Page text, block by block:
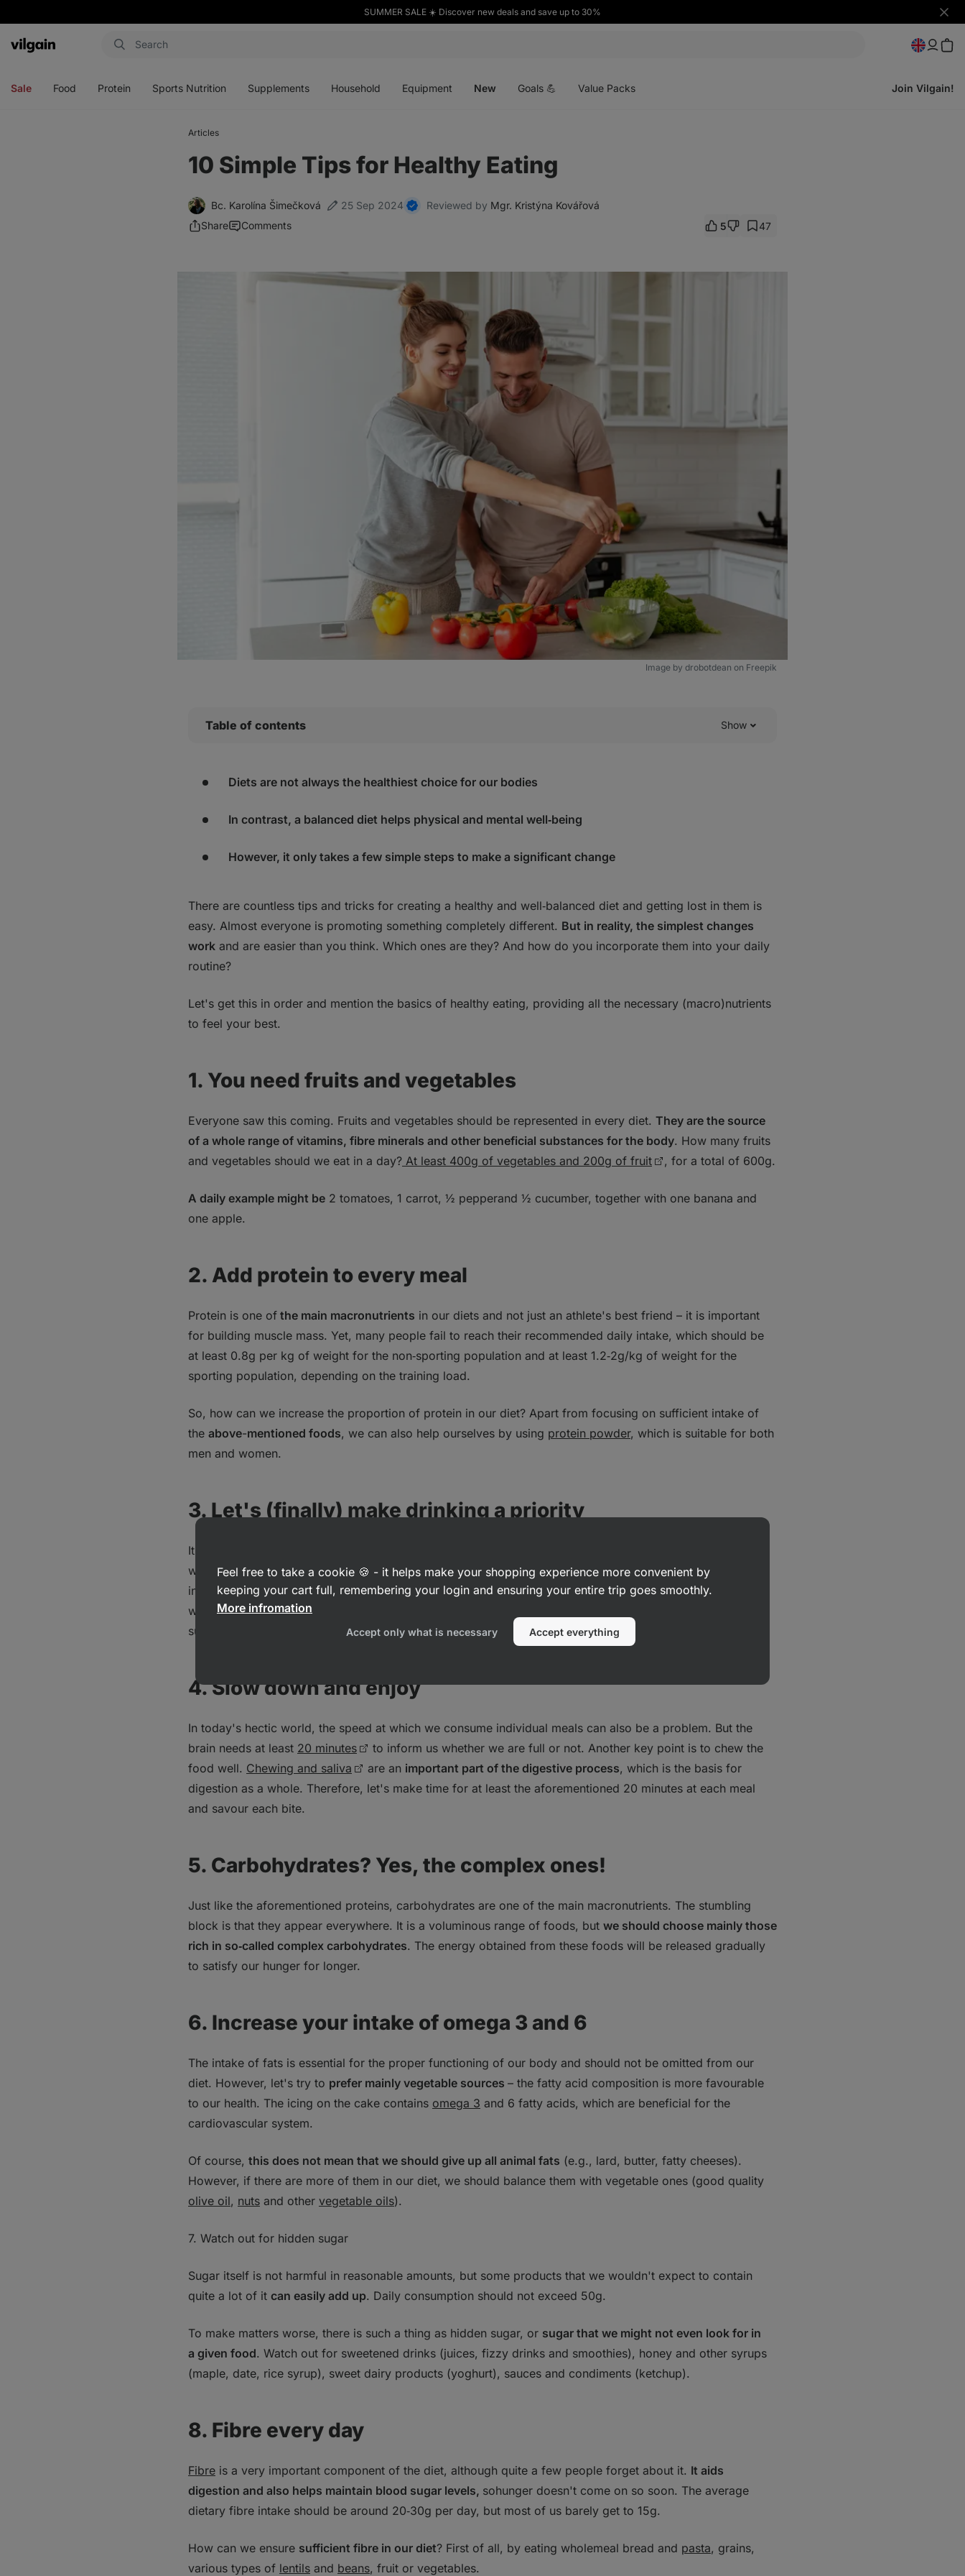
SUMMER SALE ☀️ Discover new deals and save up to 30%
Hide
Vilgain
Sale Food Protein Sports Nutrition Supplements Household Equipment New Goals 💪 Value Packs Join Vilgain!
Articles
10 Simple Tips for Healthy Eating
Bc. Karolína Šimečková 25 Sep 2024 Reviewed by Mgr. Kristýna Kovářová
Share
Comments 5 47
Image by drobotdean on Freepik
Table of contents Show
2. Add protein to every meal
4. Slow down and enjoy
6. Increase your intake of omega 3 and 6
10. Don't overeat "healthy" foods either
Bottom Line
Diets are not always the healthiest choice for our bodies
In contrast, a balanced diet helps physical and mental well‑being
However, it only takes a few simple steps to make a significant change
There are countless tips and tricks for creating a healthy and well‑balanced diet and getting lost in them is
easy. Almost everyone is promoting something completely different. But in reality, the simplest changes
work and are easier than you think. Which ones are they? And how do you incorporate them into your daily
routine?
Let's get this in order and mention the basics of healthy eating, providing all the necessary (macro)nutrients
to feel your best.
1. You need fruits and vegetables
Everyone saw this coming. Fruits and vegetables should be represented in every diet. They are the source
of a whole range of vitamins, fibre minerals and other beneficial substances for the body. How many fruits
and vegetables should we eat in a day? At least 400g of vegetables and 200g of fruit , for a total of 600g.
A daily example might be 2 tomatoes, 1 carrot, ½ pepperand ½ cucumber, together with one banana and
one apple.
2. Add protein to every meal
Protein is one of the main macronutrients in our diets and not just an athlete's best friend – it is important
for building muscle mass. Yet, many people fail to reach their recommended daily intake, which should be
at least 0.8g per kg of weight for the non‑sporting population and at least 1.2‑2g/kg of weight for the
sporting population, depending on the training load.
So, how can we increase the proportion of protein in our diet? Apart from focusing on sufficient intake of
the above-mentioned foods, we can also help ourselves by using protein powder, which is suitable for both
men and women.
3. Let's (finally) make drinking a priority
It goes without saying that drinking water is crucial for our bodies. The human body is made up of 50%
water, and we cannot survive more than 72 hours without it. The amount of water needed per day is
individual, depending on age, sex and weight, but in general,an adult should drink at least 35‑40ml/kg
which gives a total range of 2.8‑3.2 l/day for an 80kg person in a temperature neutral environment. In
summer or with increased sporting activity, this figure climbs up to 0.5 l more.
4. Slow down and enjoy
In today's hectic world, the speed at which we consume individual meals can also be a problem. But the
brain needs at least 20 minutes
to inform us whether we are full or not. Another key point is to chew the
food well. Chewing and saliva are an important part of the digestive process, which is the basis for
digestion as a whole. Therefore, let's make time for at least the aforementioned 20 minutes at each meal
and savour each bite.
5. Carbohydrates? Yes, the complex ones!
Just like the aforementioned proteins, carbohydrates are one of the main macronutrients. The stumbling
block is that they appear everywhere. It is a voluminous range of foods, but we should choose mainly those
rich in so‑called complex carbohydrates. The energy obtained from these foods will be released gradually
to satisfy our hunger for longer.
6. Increase your intake of omega 3 and 6
The intake of fats is essential for the proper functioning of our body and should not be omitted from our
diet. However, let's try to prefer mainly vegetable sources – the fatty acid composition is more favourable
to our health. The icing on the cake contains omega 3 and 6 fatty acids, which are beneficial for the
cardiovascular system.
Of course, this does not mean that we should give up all animal fats (e.g., lard, butter, fatty cheeses).
However, if there are more of them in our diet, we should balance them with vegetable ones (good quality
olive oil, nuts and other vegetable oils).
7. Watch out for hidden sugar
Sugar itself is not harmful in reasonable amounts, but some products that we wouldn't expect to contain
quite a lot of it can easily add up. Daily consumption should not exceed 50g.
To make matters worse, there is such a thing as hidden sugar, or sugar that we might not even look for in
a given food. Watch out for sweetened drinks (juices, fizzy drinks and smoothies), honey and other syrups
(maple, date, rice syrup), sweet dairy products (yoghurt), sauces and condiments (ketchup).
8. Fibre every day
Fibre is a very important component of the diet, although quite a few people forget about it. It aids
digestion and also helps maintain blood sugar levels, sohunger doesn't come on so soon. The average
dietary fibre intake should be around 20‑30g per day, but most of us barely get to 15g.
How can we ensure sufficient fibre in our diet? First of all, by eating wholemeal bread and pasta, grains,
various types of lentils and beans, fruit or vegetables.
Feel free to take a cookie 🍪 - it helps make your shopping experience more convenient by
keeping your cart full, remembering your login and ensuring your entire trip goes smoothly.
More infromation
Accept only what is necessary Accept everything